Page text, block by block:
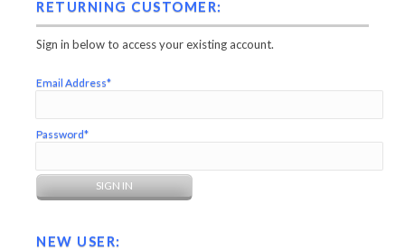
RETURNING CUSTOMER:
Sign in below to access your existing account.
Email Address*
Password*
NEW USER: